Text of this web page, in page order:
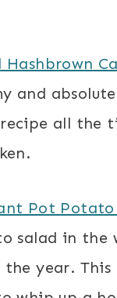
and
all the
Pot Potato
salad in the
year. This